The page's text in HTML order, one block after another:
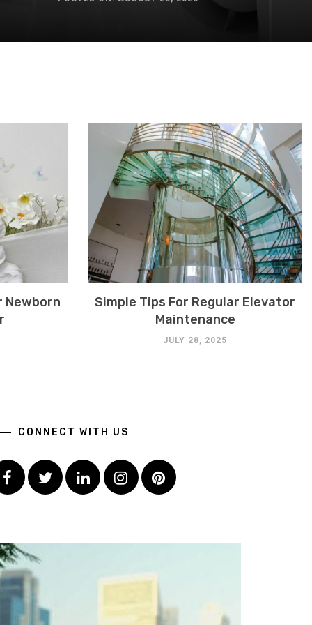
Newborn
Simple Tips For Regular Elevator
Maintenance
JULY 28, 2025
CONNECT WITH US
FacebookTwitterLinkedInInstagramPinterest